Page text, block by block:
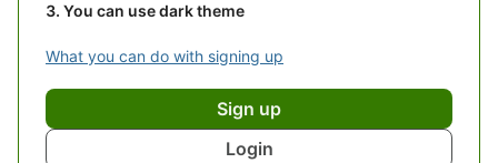
You can use dark theme
What you can do with signing up
Sign up
Login